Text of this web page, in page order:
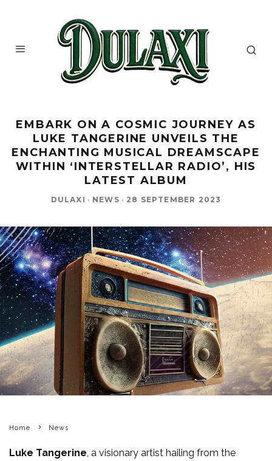
EMBARK ON A COSMIC JOURNEY AS
LUKE TANGERINE UNVEILS THE
ENCHANTING MUSICAL DREAMSCAPE
WITHIN ‘INTERSTELLAR RADIO’, HIS
LATEST ALBUM
DULAXI · NEWS · 28 SEPTEMBER 2023
Home News
Luke Tangerine , a visionary artist hailing from the